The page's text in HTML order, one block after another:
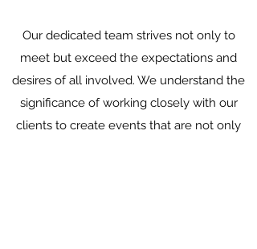
Our dedicated team strives not only to
meet but exceed the expectations and
desires of all involved. We understand the
significance of working closely with our
clients to create events that are not only